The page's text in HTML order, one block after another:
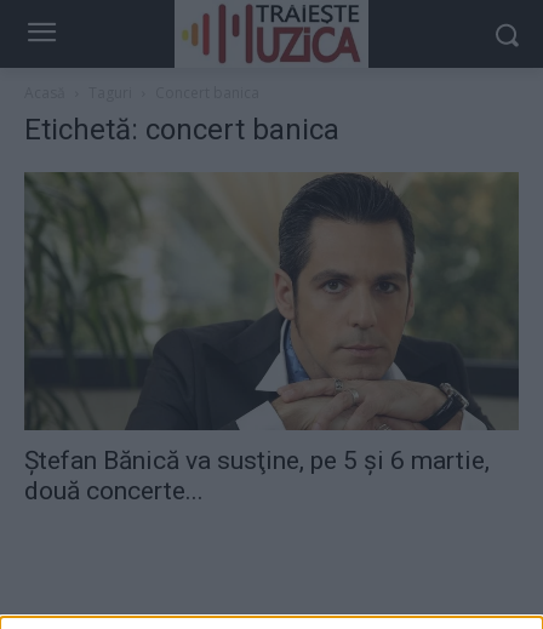
Etichetă: concert banica
Ştefan Bănică va susţine, pe 5 şi 6 martie,
două concerte...